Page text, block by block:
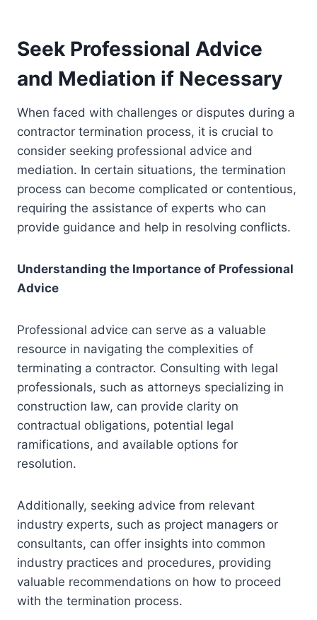
Seek Professional Advice
and Mediation if Necessary
When faced with challenges or disputes during a
contractor termination process, it is crucial to
consider seeking professional advice and
mediation. In certain situations, the termination
process can become complicated or contentious,
requiring the assistance of experts who can
provide guidance and help in resolving conflicts.
Understanding the Importance of Professional
Advice
Professional advice can serve as a valuable
resource in navigating the complexities of
terminating a contractor. Consulting with legal
professionals, such as attorneys specializing in
construction law, can provide clarity on
contractual obligations, potential legal
ramifications, and available options for
resolution.
Additionally, seeking advice from relevant
industry experts, such as project managers or
consultants, can offer insights into common
industry practices and procedures, providing
valuable recommendations on how to proceed
with the termination process.